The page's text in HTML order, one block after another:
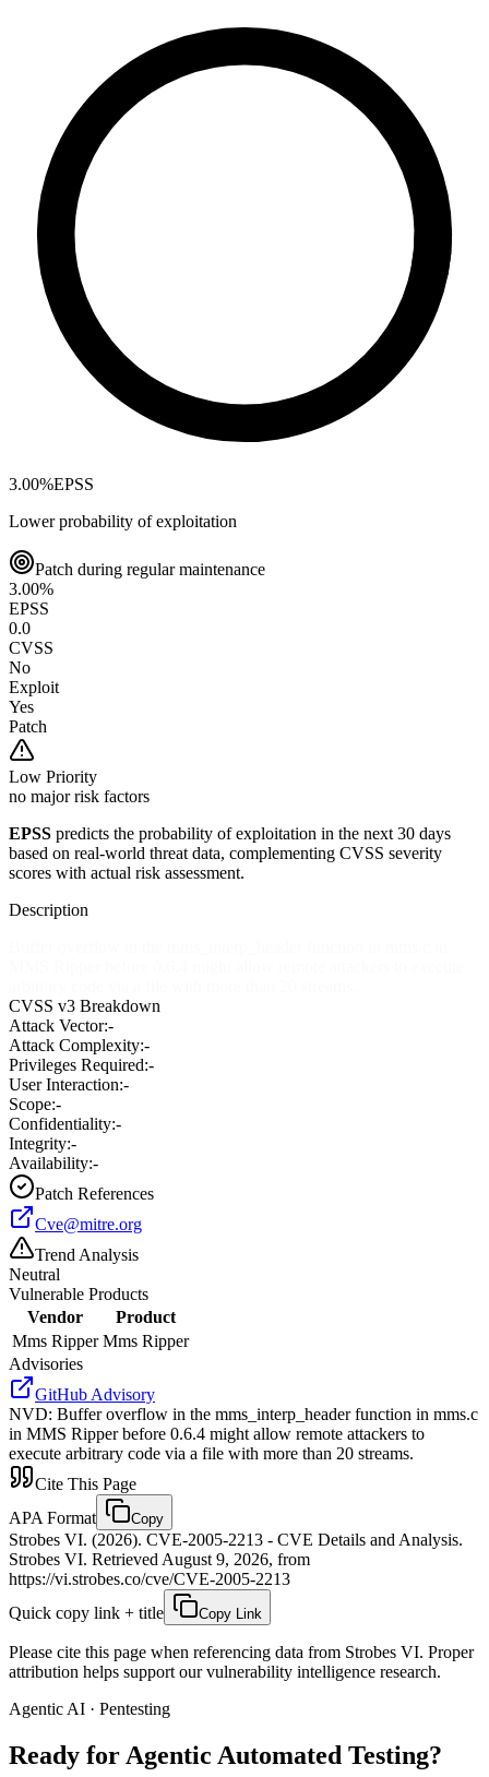
3.00%EPSS
Lower probability of exploitation
Patch during regular maintenance
3.00%
EPSS
0.0
CVSS
No
Exploit
Yes
Patch
Low Priority
no major risk factors
EPSS predicts the probability of exploitation in the next 30 days
based on real-world threat data, complementing CVSS severity
scores with actual risk assessment.
Description
CVSS v3 Breakdown
Attack Vector:-
Attack Complexity:-
Privileges Required:-
User Interaction:-
Scope:-
Confidentiality:-
Integrity:-
Availability:-
Patch References
Cve@mitre.org
Trend Analysis
Neutral
Vulnerable Products
Vendor
Product
Mms Ripper Mms Ripper
Advisories
GitHub Advisory
NVD: Buffer overflow in the mms_interp_header function in mms.c
in MMS Ripper before 0.6.4 might allow remote attackers to
execute arbitrary code via a file with more than 20 streams.
Cite This Page
APA Format
Copy
Strobes VI. (2026). CVE-2005-2213 - CVE Details and Analysis.
Strobes VI. Retrieved August 9, 2026, from
https://vi.strobes.co/cve/CVE-2005-2213
Quick copy link + title
Copy Link
Please cite this page when referencing data from Strobes VI. Proper
attribution helps support our vulnerability intelligence research.
Agentic AI · Pentesting
Ready for Agentic Automated Testing?